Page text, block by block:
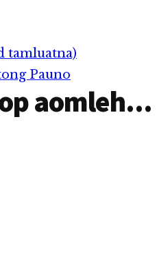
tamluatna)
Pauno
aomleh...